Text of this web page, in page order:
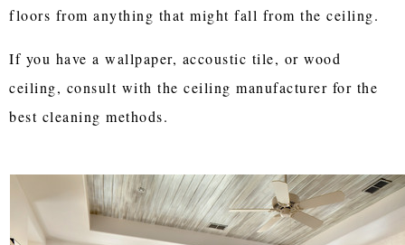
floors from anything that might fall from the ceiling.
If you have a wallpaper, accoustic tile, or wood
ceiling, consult with the ceiling manufacturer for the
best cleaning methods.